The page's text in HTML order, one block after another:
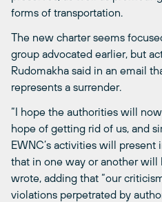
forms of transportation.
The new charter seems
group advocated earlier, but
Rudomakha said in an email
represents a surrender.
“I hope the authorities will
hope of getting rid of us, and
EWNC’s activities will
that in one way or another will
wrote, adding that “our
violations perpetrated by